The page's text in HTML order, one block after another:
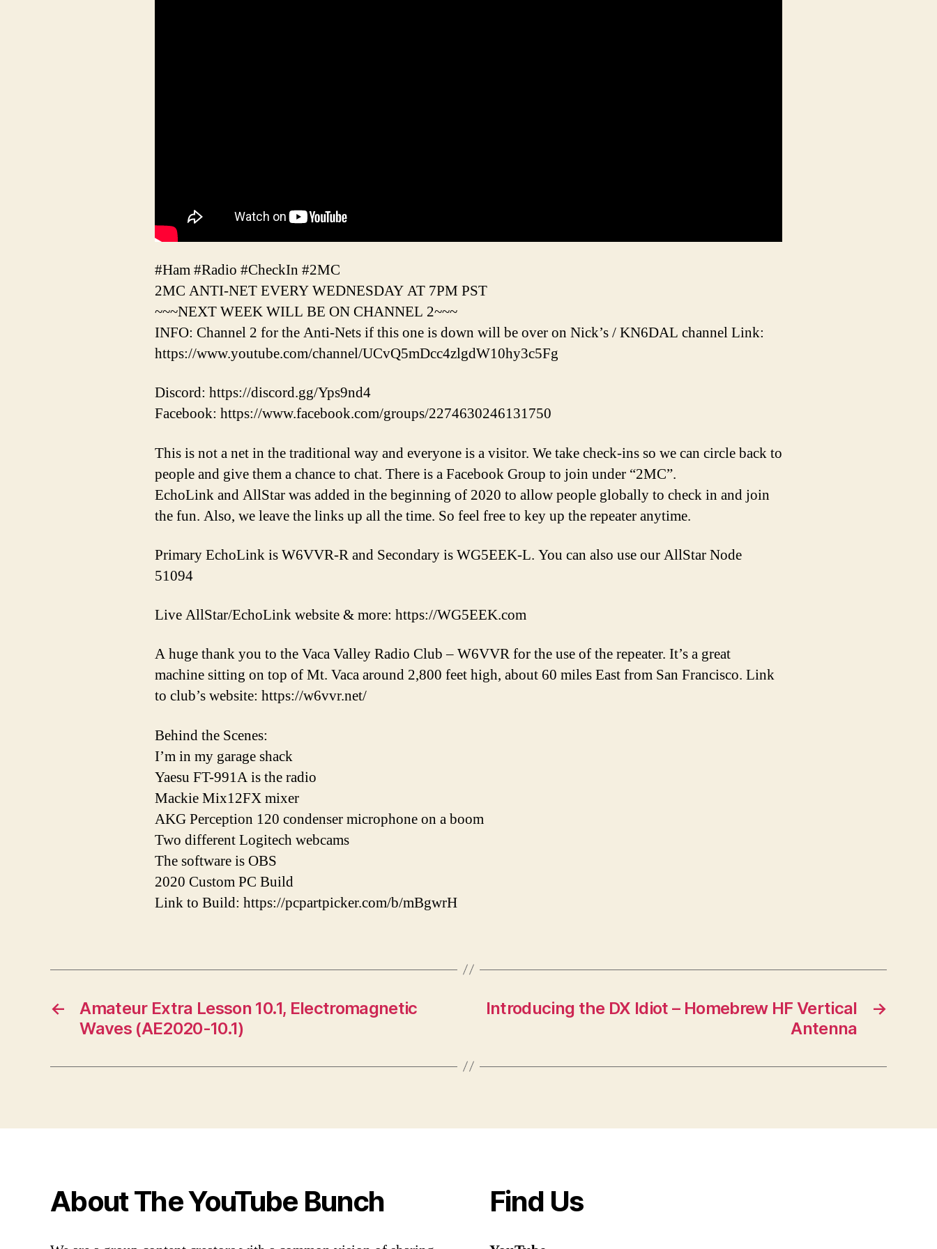
#Ham #Radio #CheckIn #2MC
2MC ANTI-NET EVERY WEDNESDAY AT 7PM PST
~~~NEXT WEEK WILL BE ON CHANNEL 2~~~
INFO: Channel 2 for the Anti-Nets if this one is down will be over on Nick’s / KN6DAL channel Link:
https://www.youtube.com/channel/UCvQ5mDcc4zlgdW10hy3c5Fg
Discord: https://discord.gg/Yps9nd4
Facebook: https://www.facebook.com/groups/2274630246131750
This is not a net in the traditional way and everyone is a visitor. We take check-ins so we can circle back to
people and give them a chance to chat. There is a Facebook Group to join under “2MC”.
EchoLink and AllStar was added in the beginning of 2020 to allow people globally to check in and join
the fun. Also, we leave the links up all the time. So feel free to key up the repeater anytime.
Primary EchoLink is W6VVR-R and Secondary is WG5EEK-L. You can also use our AllStar Node
51094
Live AllStar/EchoLink website & more: https://WG5EEK.com
A huge thank you to the Vaca Valley Radio Club – W6VVR for the use of the repeater. It’s a great
machine sitting on top of Mt. Vaca around 2,800 feet high, about 60 miles East from San Francisco. Link
to club’s website: https://w6vvr.net/
Behind the Scenes:
I’m in my garage shack
Yaesu FT-991A is the radio
Mackie Mix12FX mixer
AKG Perception 120 condenser microphone on a boom
Two different Logitech webcams
The software is OBS
2020 Custom PC Build
Link to Build: https://pcpartpicker.com/b/mBgwrH
←
Amateur Extra Lesson 10.1, Electromagnetic
Waves (AE2020-10.1)
→
Introducing the DX Idiot – Homebrew HF Vertical
Antenna
About The YouTube Bunch Find Us